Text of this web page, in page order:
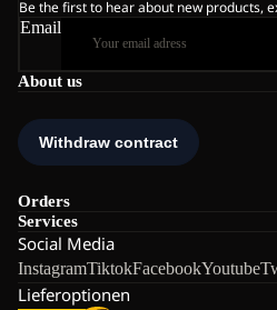
About us
Orders
Services
Social Media
InstagramTiktokFacebookYoutube
Lieferoptionen
Be the first to hear about new products,
Email